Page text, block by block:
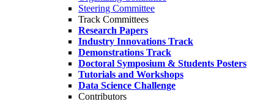
Steering Committee
Track Committees
Research Papers
Industry Innovations Track
Demonstrations Track
Doctoral Symposium & Students Posters
Tutorials and Workshops
Data Science Challenge
Contributors